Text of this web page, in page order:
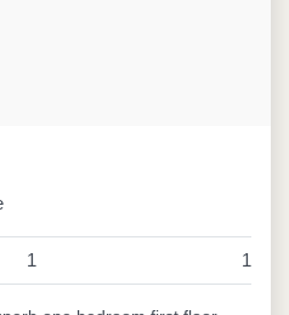
1 1